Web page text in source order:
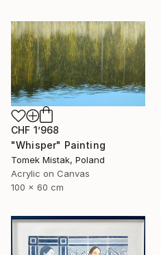
CHF 1’968
"Whisper" Painting
Tomek Mistak, Poland
Acrylic on Canvas
100 x 60 cm